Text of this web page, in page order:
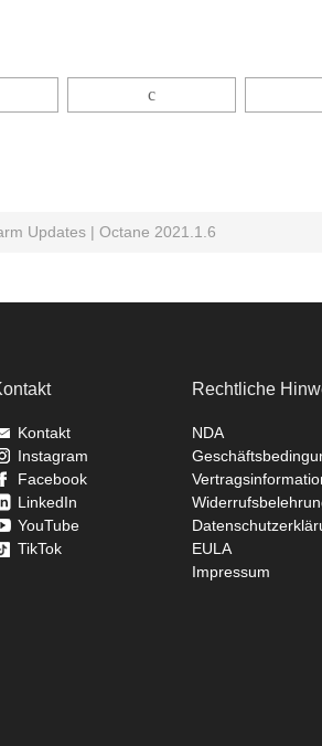
Updates | Octane 2021.1.6
Kontakt
Instagram
Facebook
LinkedIn
YouTube
TikTok
Rechtliche
NDA
EULA
Impressum